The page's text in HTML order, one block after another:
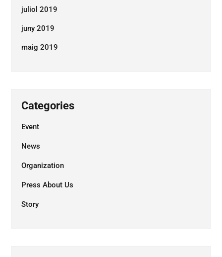
juliol 2019
juny 2019
maig 2019
Categories
Event
News
Organization
Press About Us
Story